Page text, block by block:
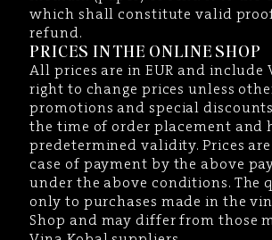
which shall constitute valid
refund.
PRICES IN THE ONLINE SHOP
All prices are in EUR and include
right to change prices unless
promotions and special
the time of order placement and
predetermined validity. Prices
case of payment by the above
under the above conditions. The
only to purchases made in the
Shop and may differ from those